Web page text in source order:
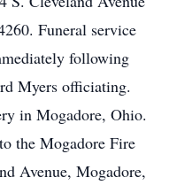
Funeral service
following
Myers officiating.
in Mogadore, Ohio.
the Mogadore Fire
Avenue, Mogadore,